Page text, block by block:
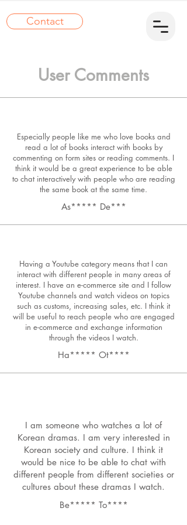
Contact
User Comments
Especially people like me who love books and
read a lot of books interact with books by
commenting on form sites or reading comments. I
think it would be a great experience to be able
to chat interactively with people who are reading
the same book at the same time.
As***** De***
Having a Youtube category means that I can
interact with different people in many areas of
interest. I have an e-commerce site and I follow
Youtube channels and watch videos on topics
such as customs, increasing sales, etc. I think it
will be useful to reach people who are engaged
in e-commerce and exchange information
through the videos I watch.
Ha***** Ot****
I am someone who watches a lot of
Korean dramas. I am very interested in
Korean society and culture. I think it
would be nice to be able to chat with
different people from different societies or
cultures about these dramas I watch.
Be***** To****